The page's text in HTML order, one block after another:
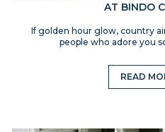
AT BINDO
If golden hour glow, country
people who adore you
READ